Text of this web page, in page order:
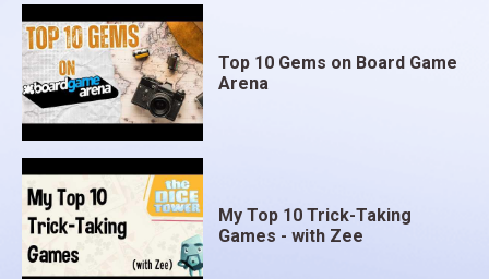
Top 10 Gems on Board Game
Arena
My Top 10 Trick-Taking
Games - with Zee